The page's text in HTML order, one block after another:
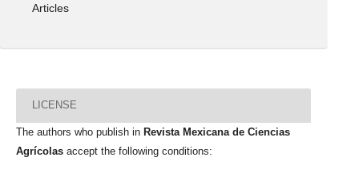
Articles
LICENSE
The authors who publish in Revista Mexicana de Ciencias
Agrícolas accept the following conditions: